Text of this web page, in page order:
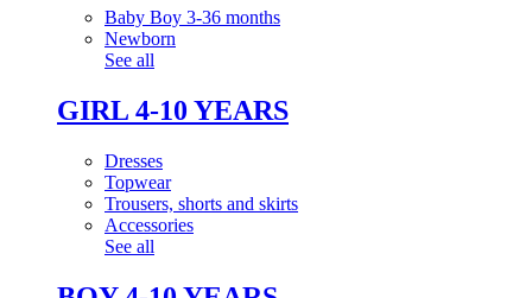
Baby Boy 3-36 months
Newborn
See all
GIRL 4-10 YEARS
Dresses
Topwear
Trousers, shorts and skirts
Accessories
See all